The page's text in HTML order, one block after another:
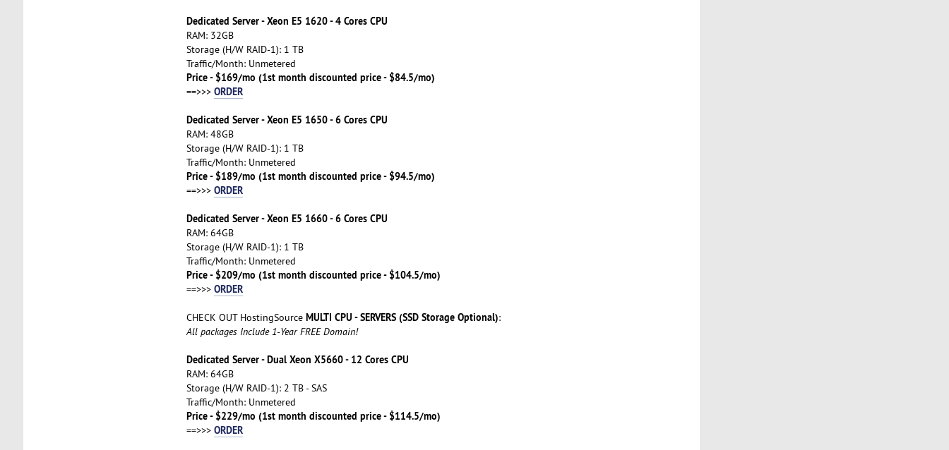
Dedicated Server - Xeon E5 1620 - 4 Cores CPU
RAM: 32GB
Storage (H/W RAID-1): 1 TB
Traffic/Month: Unmetered
Price - $169/mo (1st month discounted price - $84.5/mo)
==>>> ORDER
Dedicated Server - Xeon E5 1650 - 6 Cores CPU
RAM: 48GB
Storage (H/W RAID-1): 1 TB
Traffic/Month: Unmetered
Price - $189/mo (1st month discounted price - $94.5/mo)
==>>> ORDER
Dedicated Server - Xeon E5 1660 - 6 Cores CPU
RAM: 64GB
Storage (H/W RAID-1): 1 TB
Traffic/Month: Unmetered
Price - $209/mo (1st month discounted price - $104.5/mo)
==>>> ORDER
CHECK OUT HostingSource MULTI CPU - SERVERS (SSD Storage Optional):
All packages Include 1-Year FREE Domain!
Dedicated Server - Dual Xeon X5660 - 12 Cores CPU
RAM: 64GB
Storage (H/W RAID-1): 2 TB - SAS
Traffic/Month: Unmetered
Price - $229/mo (1st month discounted price - $114.5/mo)
==>>> ORDER